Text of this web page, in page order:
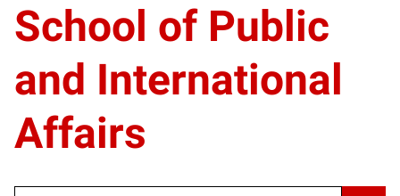
School of Public
and International
Affairs